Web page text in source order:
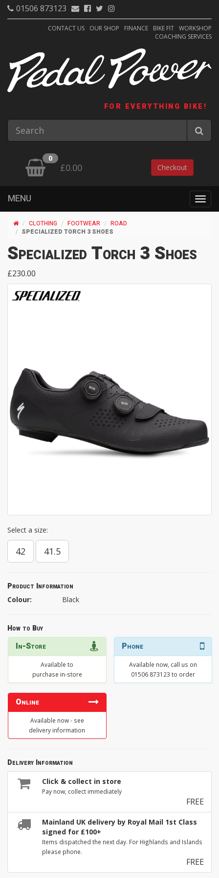
01506 873123
CONTACT US OUR SHOP FINANCE BIKE FIT WORKSHOP
COACHING SERVICES
FOR EVERYTHING BIKE!
0
£0.00 Checkout
MENU
CLOTHING FOOTWEAR
ROAD
SPECIALIZED TORCH 3 SHOES
Specialized Torch 3 Shoes
£230.00
Select a size:
42 41.5
Product Information
Colour: Black
How to Buy
In-Store
Available to
purchase in-store
Phone
Available now, call us on
01506 873123 to order
Online
Available now - see
delivery information
Delivery Information
Click & collect in store
Pay now, collect immediately
FREE
Mainland UK delivery by Royal Mail 1st Class
signed for £100+
Items dispatched the next day. For Highlands and Islands
please phone.
FREE